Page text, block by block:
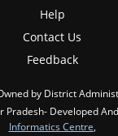
Help
Contact Us
Feedback
by District
Developed
Informatics Centre